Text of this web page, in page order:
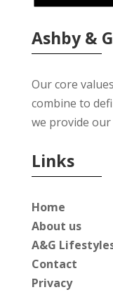
Ashby &
Our core
combine to
we provide our
Links
Home
About us
A&G
Contact
Privacy